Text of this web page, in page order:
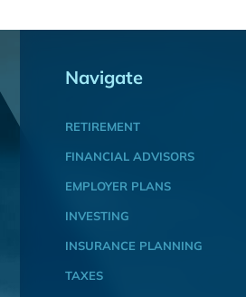
Navigate
RETIREMENT
FINANCIAL ADVISORS
EMPLOYER PLANS
INVESTING
INSURANCE PLANNING
TAXES